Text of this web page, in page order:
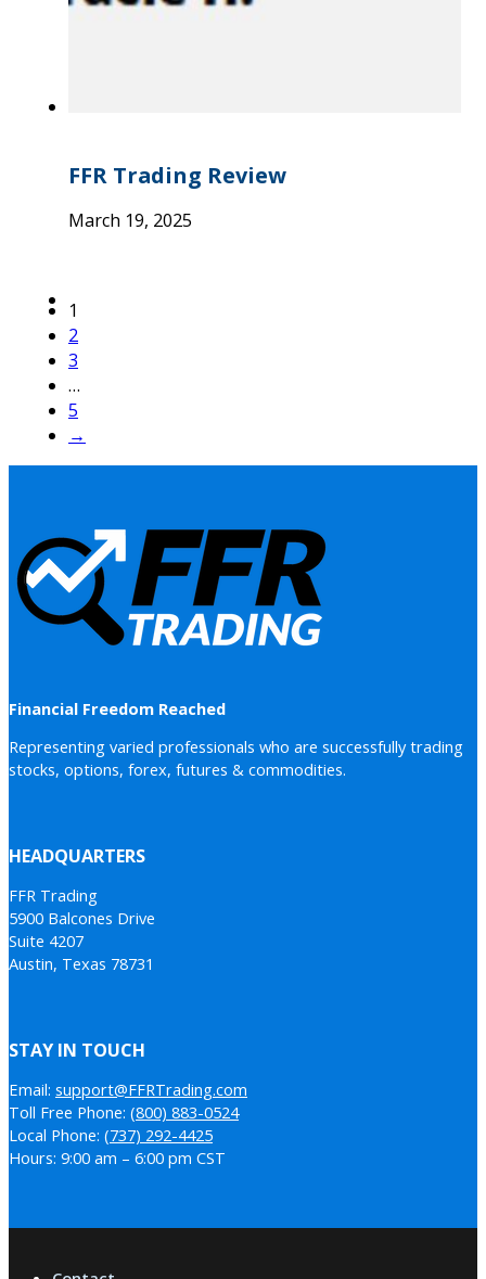
FFR Trading Review
March 19, 2025
1
2
3
…
5
→
Financial Freedom Reached
Representing varied professionals who are successfully trading
stocks, options, forex, futures & commodities.
HEADQUARTERS
FFR Trading
5900 Balcones Drive
Suite 4207
Austin, Texas 78731
STAY IN TOUCH
Email: support@FFRTrading.com
Toll Free Phone: (800) 883-0524
Local Phone: (737) 292-4425
Hours: 9:00 am – 6:00 pm CST